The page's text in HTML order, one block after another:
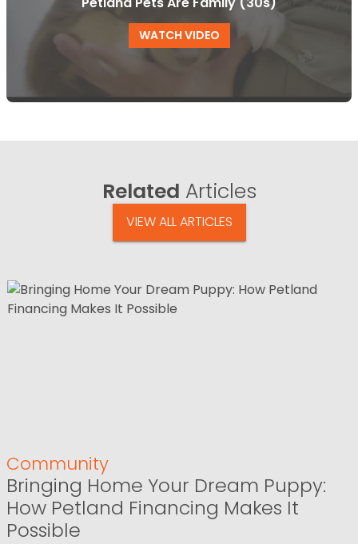
WATCH VIDEO
Related Articles
VIEW ALL ARTICLES
Community
Bringing Home Your Dream Puppy:
How Petland Financing Makes It
Possible